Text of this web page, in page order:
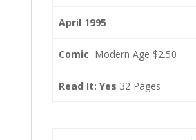
April 1995
Comic Modern Age $2.50
Read It: Yes 32 Pages